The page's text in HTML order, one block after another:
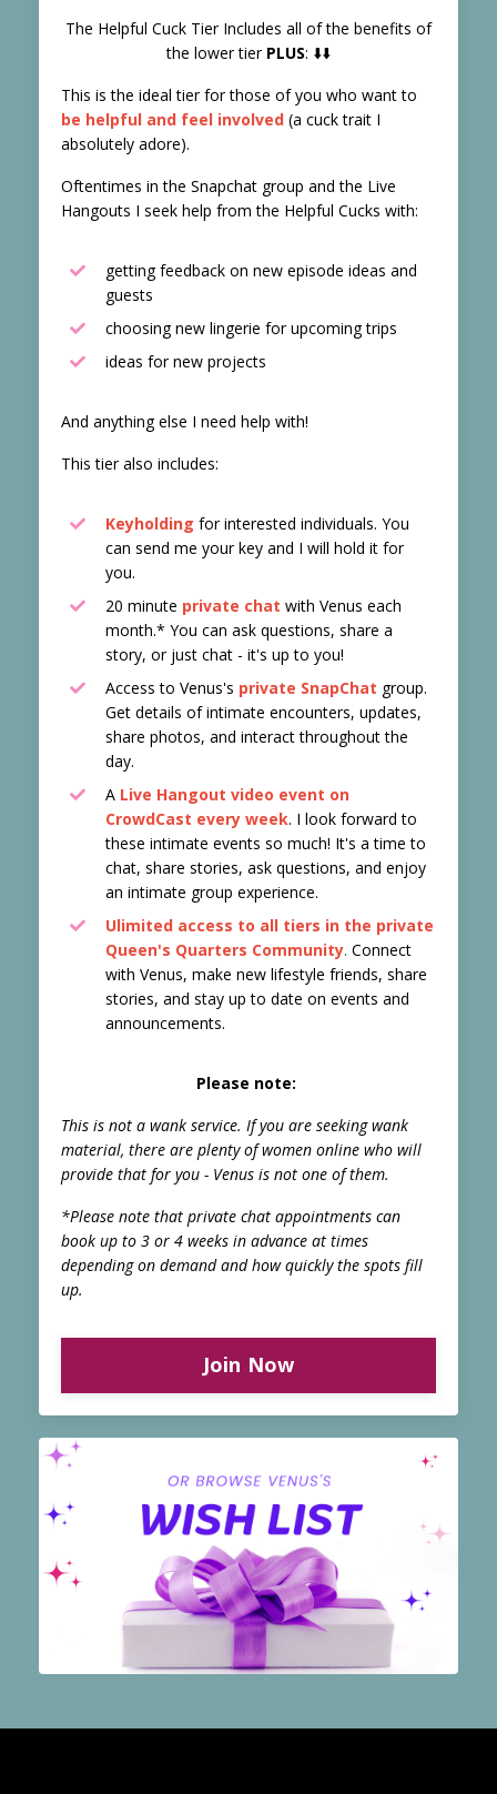
The Helpful Cuck Tier Includes all of the benefits of
the lower tier PLUS: ⬇️⬇️
This is the ideal tier for those of you who want to
be helpful and feel involved (a cuck trait I
absolutely adore).
Oftentimes in the Snapchat group and the Live
Hangouts I seek help from the Helpful Cucks with:
getting feedback on new episode ideas and
guests
choosing new lingerie for upcoming trips
ideas for new projects
And anything else I need help with!
This tier also includes:
Keyholding for interested individuals. You
can send me your key and I will hold it for
you.
20 minute private chat with Venus each
month.* You can ask questions, share a
story, or just chat - it's up to you!
Access to Venus's private SnapChat group.
Get details of intimate encounters, updates,
share photos, and interact throughout the
day.
A Live Hangout video event on
CrowdCast every week. I look forward to
these intimate events so much! It's a time to
chat, share stories, ask questions, and enjoy
an intimate group experience.
Ulimited access to all tiers in the private
Queen's Quarters Community. Connect
with Venus, make new lifestyle friends, share
stories, and stay up to date on events and
announcements.
Please note:
This is not a wank service. If you are seeking wank
material, there are plenty of women online who will
provide that for you - Venus is not one of them.
*Please note that private chat appointments can
book up to 3 or 4 weeks in advance at times
depending on demand and how quickly the spots fill
up.
Join Now